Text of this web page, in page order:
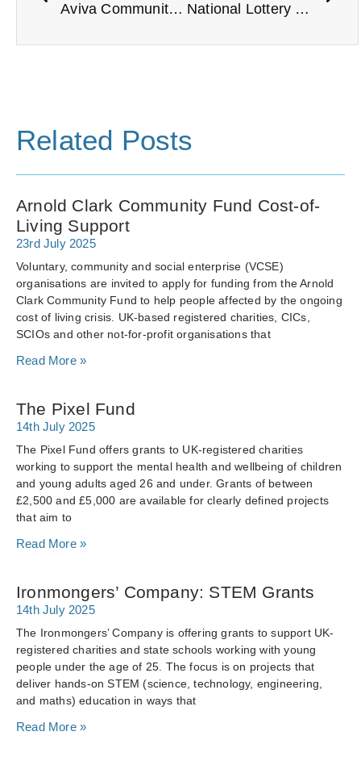
Aviva Community Fund (Match Funding) National Lottery Heritage Grants
Related Posts
Arnold Clark Community Fund Cost-of-
Living Support
23rd July 2025
Voluntary, community and social enterprise (VCSE)
organisations are invited to apply for funding from the Arnold
Clark Community Fund to help people affected by the ongoing
cost of living crisis. UK-based registered charities, CICs,
SCIOs and other not-for-profit organisations that
Read More »
The Pixel Fund
14th July 2025
The Pixel Fund offers grants to UK-registered charities
working to support the mental health and wellbeing of children
and young adults aged 26 and under. Grants of between
£2,500 and £5,000 are available for clearly defined projects
that aim to
Read More »
Ironmongers’ Company: STEM Grants
14th July 2025
The Ironmongers’ Company is offering grants to support UK-
registered charities and state schools working with young
people under the age of 25. The focus is on projects that
deliver hands-on STEM (science, technology, engineering,
and maths) education in ways that
Read More »